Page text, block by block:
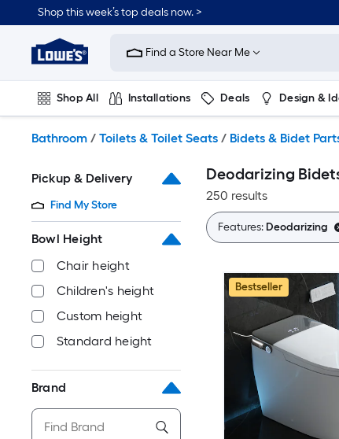
to
content
Shop this week’s top deals now. >
Link
to
Improvement
Home
Page
Find a Store Near Me
Shop All Installations Deals Design &
Bathroom / Toilets & Toilet Seats / Bidets & Bidet
Pickup & Delivery
Find My Store
Bowl Height
Chair height
Children's height
Custom height
Standard height
Brand
Deodarizing
250 results
Features:Deodarizing
Bestseller